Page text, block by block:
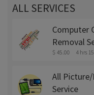
ALL SERVICES
Computer
Removal
$ 45.00 4 hrs
All
Service